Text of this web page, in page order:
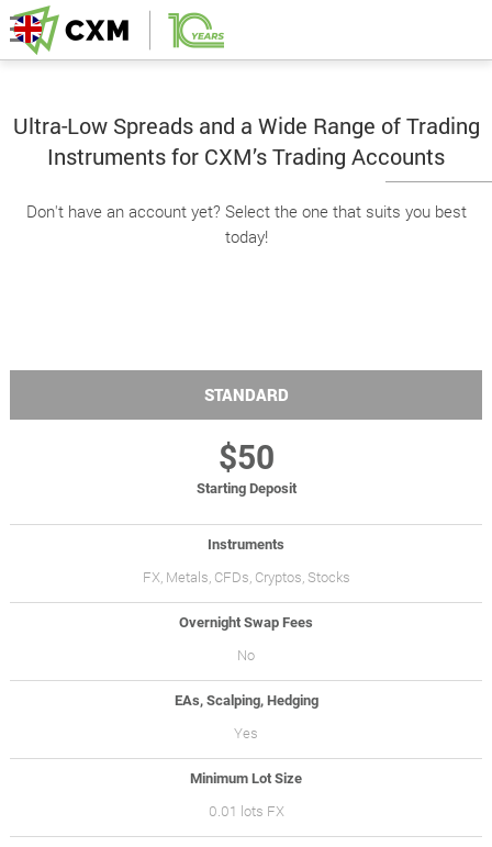
Ultra-Low Spreads and a Wide Range of Trading
Instruments for CXM’s Trading Accounts
Don't have an account yet? Select the one that suits you best
today!
STANDARD
$50
Starting Deposit
Instruments
FX, Metals, CFDs, Cryptos, Stocks
Overnight Swap Fees
No
EAs, Scalping, Hedging
Yes
Minimum Lot Size
0.01 lots FX